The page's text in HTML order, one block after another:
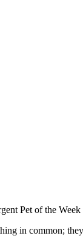
Pet of the Week
in common;